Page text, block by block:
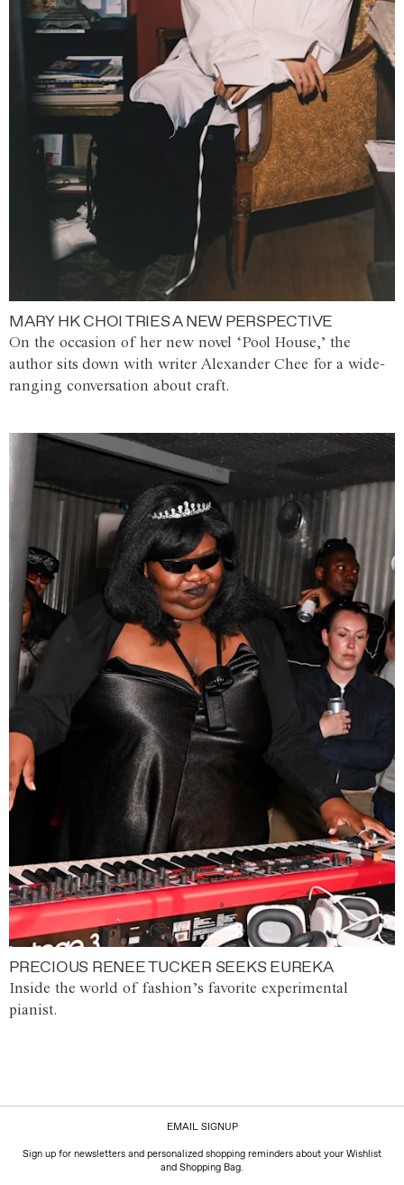
MARY HK CHOI TRIES A NEW PERSPECTIVE
On the occasion of her new novel ‘Pool House,’ the
author sits down with writer Alexander Chee for a wide-
ranging conversation about craft.
PRECIOUS RENEE TUCKER SEEKS EUREKA
Inside the world of fashion’s favorite experimental
pianist.
EMAIL SIGNUP
Sign up for newsletters and personalized shopping reminders about your Wishlist
and Shopping Bag.